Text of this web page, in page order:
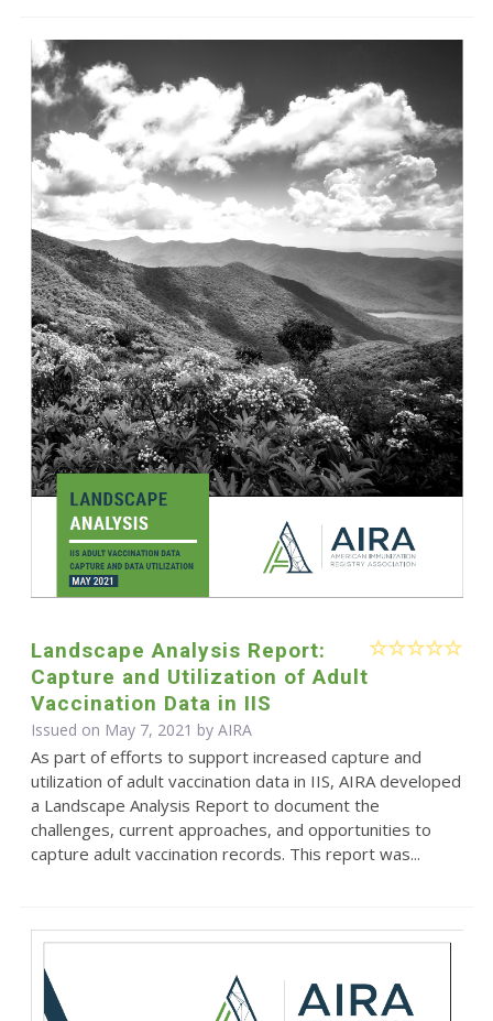
Landscape Analysis Report:
Capture and Utilization of Adult
Vaccination Data in IIS
Issued on May 7, 2021 by AIRA
As part of efforts to support increased capture and
utilization of adult vaccination data in IIS, AIRA developed
a Landscape Analysis Report to document the
challenges, current approaches, and opportunities to
capture adult vaccination records. This report was...